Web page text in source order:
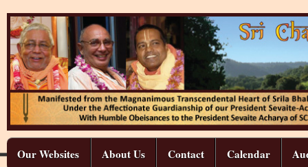
Our Websites About Us Contact Calendar